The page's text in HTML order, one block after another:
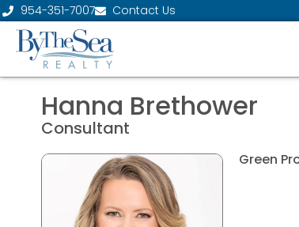
954-351-7007 Contact Us
Hanna Brethower
Consultant
Green